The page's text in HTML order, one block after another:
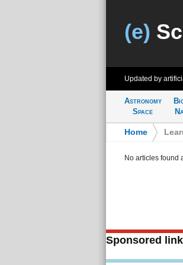
(e)
Updated by
Astronomy
Space
Home
No articles found
Sponsored